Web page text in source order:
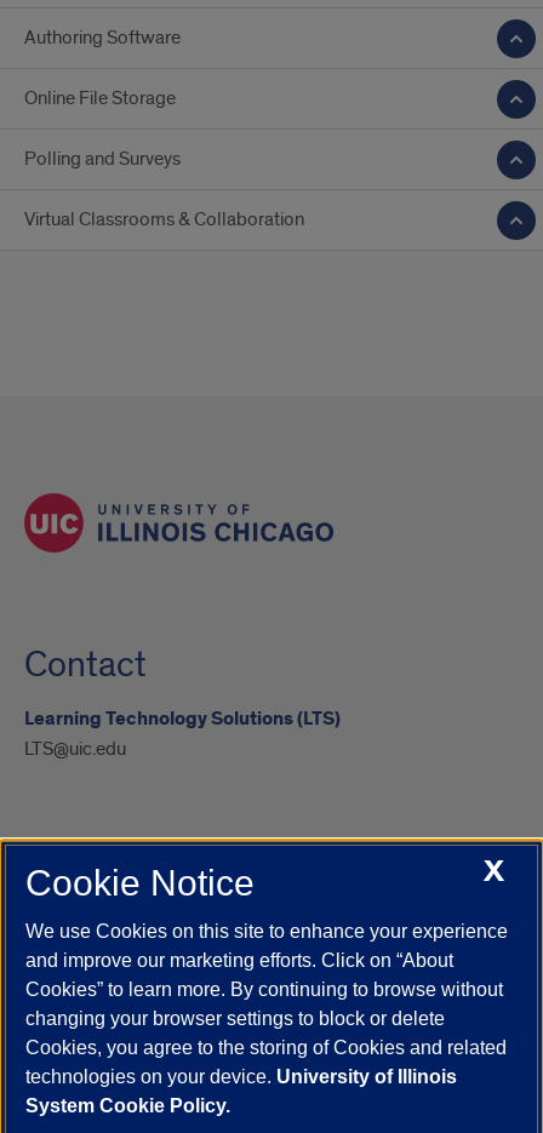
Authoring Software
Online File Storage
Polling and Surveys
Virtual Classrooms & Collaboration
Contact
Learning Technology Solutions (LTS)
LTS@uic.edu
UIC.edu Academic Calendar
Campus Directory
Job Openings
Maps
UIC Safe Mobile App
UIC Today
UI Health Veterans Affairs Report a Concern
Powered by Red 3.0.51
This site is protected by reCAPTCHA and the Google
X
Cookie Notice
We use Cookies on this site to enhance your experience
and improve our marketing efforts. Click on “About
Cookies” to learn more. By continuing to browse without
changing your browser settings to block or delete
Cookies, you agree to the storing of Cookies and related
technologies on your device. University of Illinois
System Cookie Policy.